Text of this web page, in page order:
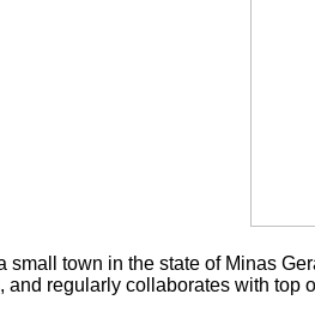
small town in the state of Minas
and regularly collaborates with top